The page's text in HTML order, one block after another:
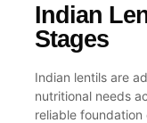
Indian
Stages
Indian lentils are
nutritional needs
reliable foundation